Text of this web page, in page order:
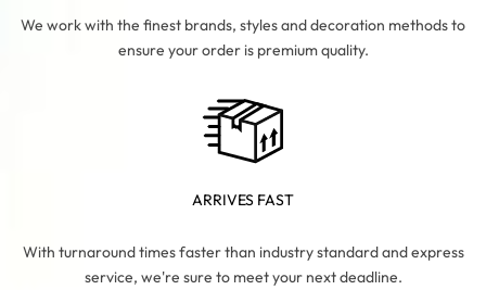
We work with the finest brands, styles and decoration methods to
ensure your order is premium quality.
ARRIVES FAST
With turnaround times faster than industry standard and express
service, we're sure to meet your next deadline.